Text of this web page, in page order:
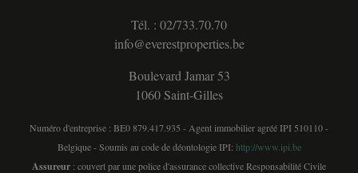
Tél. : 02/733.70.70
info@everestproperties.be
Boulevard Jamar 53
1060 Saint-Gilles
Numéro d'entreprise : BE0 879.417.935 - Agent immobilier agréé IPI 510110 -
Belgique - Soumis au code de déontologie IPI: http://www.ipi.be
Assureur : couvert par une police d'assurance collective Responsabilité Civile